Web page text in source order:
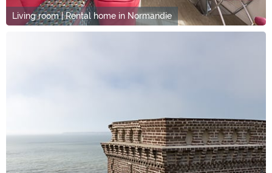
Living room | Rental home in Normandie